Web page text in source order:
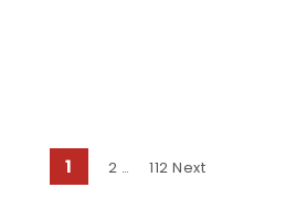
Posts navigation
1 2 … 112 Next